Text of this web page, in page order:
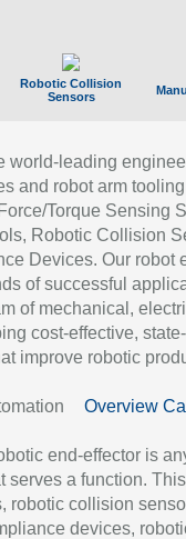
Robotic Collision
Sensors
world-leading
and robot arm
Torque Sensing
Robotic Collision
Devices. Our robot
of successful
of mechanical,
cost-effective,
improve robotic
Overview
end-effector is
serves a function.
robotic collision
devices,